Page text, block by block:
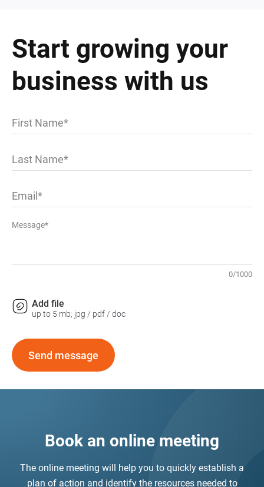
Start growing your
business with us
First Name
Last Name
Email
Message*
0/1000
Add file
up to 5 mb; jpg / pdf / doc
Send message
Book an online meeting
The online meeting will help you to quickly establish a
plan of action and identify the resources needed to